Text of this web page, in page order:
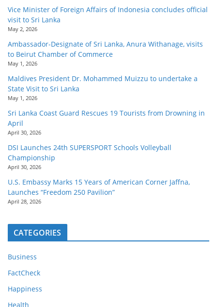
Vice Minister of Foreign Affairs of Indonesia concludes official
visit to Sri Lanka
May 2, 2026
Ambassador-Designate of Sri Lanka, Anura Withanage, visits
to Beirut Chamber of Commerce
May 1, 2026
Maldives President Dr. Mohammed Muizzu to undertake a
State Visit to Sri Lanka
May 1, 2026
Sri Lanka Coast Guard Rescues 19 Tourists from Drowning in
April
April 30, 2026
DSI Launches 24th SUPERSPORT Schools Volleyball
Championship
April 30, 2026
U.S. Embassy Marks 15 Years of American Corner Jaffna,
Launches “Freedom 250 Pavilion”
April 28, 2026
CATEGORIES
Business
FactCheck
Happiness
Health